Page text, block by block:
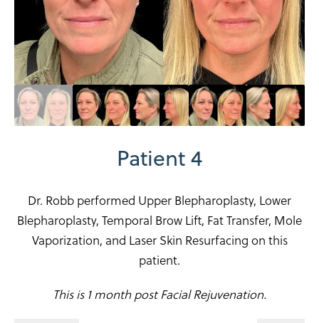
Patient 4
Dr. Robb performed Upper Blepharoplasty, Lower
Blepharoplasty, Temporal Brow Lift, Fat Transfer, Mole
Vaporization, and Laser Skin Resurfacing on this
patient.
This is 1 month post Facial Rejuvenation.